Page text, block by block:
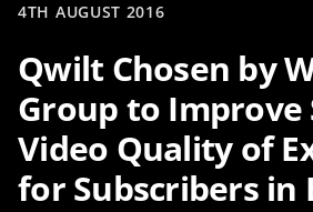
4TH AUGUST 2016
Qwilt Chosen by
Group to Improve
Video Quality of
for Subscribers in